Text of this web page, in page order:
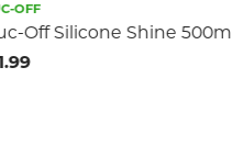
OFF
Off Silicone Shine 500ml